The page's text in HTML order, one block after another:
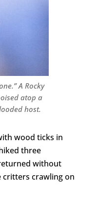
A Rocky
atop a
host.
wood ticks in
three
without
critters crawling on